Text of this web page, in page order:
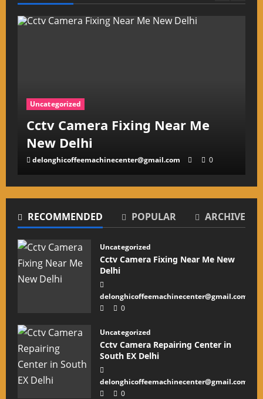
Uncategorized
Cctv Camera Repairing Center
in South EX Delhi
delonghicoffeemachinecenter@gmail.com 0
RECOMMENDED POPULAR ARCHIVE
Uncategorized
Cctv Camera Fixing Near Me New
Delhi
delonghicoffeemachinecenter@gmail.com
0
Uncategorized
Cctv Camera Repairing Center in
South EX Delhi
delonghicoffeemachinecenter@gmail.com
0